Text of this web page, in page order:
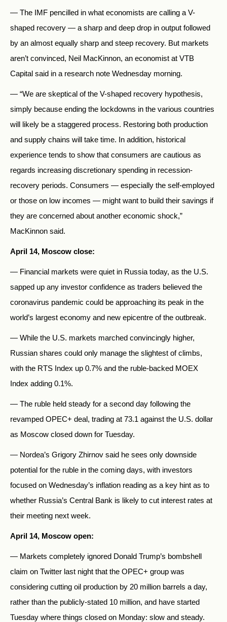
— The IMF pencilled in what economists are calling a V-
shaped recovery — a sharp and deep drop in output followed
by an almost equally sharp and steep recovery. But markets
aren’t convinced, Neil MacKinnon, an economist at VTB
Capital said in a research note Wednesday morning.
— “We are skeptical of the V-shaped recovery hypothesis,
simply because ending the lockdowns in the various countries
will likely be a staggered process. Restoring both production
and supply chains will take time. In addition, historical
experience tends to show that consumers are cautious as
regards increasing discretionary spending in recession-
recovery periods. Consumers — especially the self-employed
or those on low incomes — might want to build their savings if
they are concerned about another economic shock,”
MacKinnon said.
April 14, Moscow close:
— Financial markets were quiet in Russia today, as the U.S.
sapped up any investor confidence as traders believed the
coronavirus pandemic could be approaching its peak in the
world’s largest economy and new epicentre of the outbreak.
— While the U.S. markets marched convincingly higher,
Russian shares could only manage the slightest of climbs,
with the RTS Index up 0.7% and the ruble-backed MOEX
Index adding 0.1%.
— The ruble held steady for a second day following the
revamped OPEC+ deal, trading at 73.1 against the U.S. dollar
as Moscow closed down for Tuesday.
— Nordea’s Grigory Zhirnov said he sees only downside
potential for the ruble in the coming days, with investors
focused on Wednesday’s inflation reading as a key hint as to
whether Russia’s Central Bank is likely to cut interest rates at
their meeting next week.
April 14, Moscow open:
— Markets completely ignored Donald Trump’s bombshell
claim on Twitter last night that the OPEC+ group was
considering cutting oil production by 20 million barrels a day,
rather than the publicly-stated 10 million, and have started
Tuesday where things closed on Monday: slow and steady.